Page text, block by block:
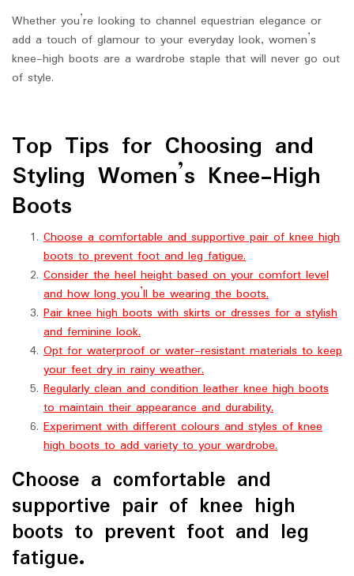
Whether you’re looking to channel equestrian elegance or
add a touch of glamour to your everyday look, women’s
knee-high boots are a wardrobe staple that will never go out
of style.
Top Tips for Choosing and
Styling Women’s Knee-High
Boots
Choose a comfortable and supportive pair of knee high
boots to prevent foot and leg fatigue.
Consider the heel height based on your comfort level
and how long you’ll be wearing the boots.
Pair knee high boots with skirts or dresses for a stylish
and feminine look.
Opt for waterproof or water-resistant materials to keep
your feet dry in rainy weather.
Regularly clean and condition leather knee high boots
to maintain their appearance and durability.
Experiment with different colours and styles of knee
high boots to add variety to your wardrobe.
Choose a comfortable and
supportive pair of knee high
boots to prevent foot and leg
fatigue.